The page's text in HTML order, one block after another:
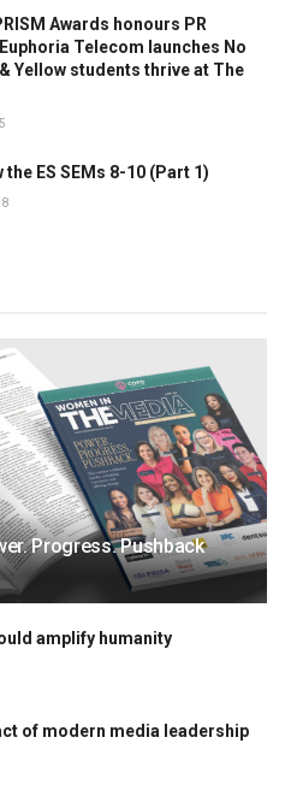
Awards honours PR
Telecom launches No
Yellow students thrive at The
ES SEMs 8-10 (Part 1)
Progress. Pushback
amplify humanity
of modern media leadership